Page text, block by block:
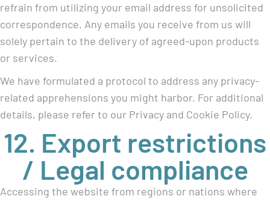
refrain from utilizing your email address for unsolicited
correspondence. Any emails you receive from us will
solely pertain to the delivery of agreed-upon products
or services.
We have formulated a protocol to address any privacy-
related apprehensions you might harbor. For additional
details, please refer to our Privacy and Cookie Policy.
12. Export restrictions
/ Legal compliance
Accessing the website from regions or nations where